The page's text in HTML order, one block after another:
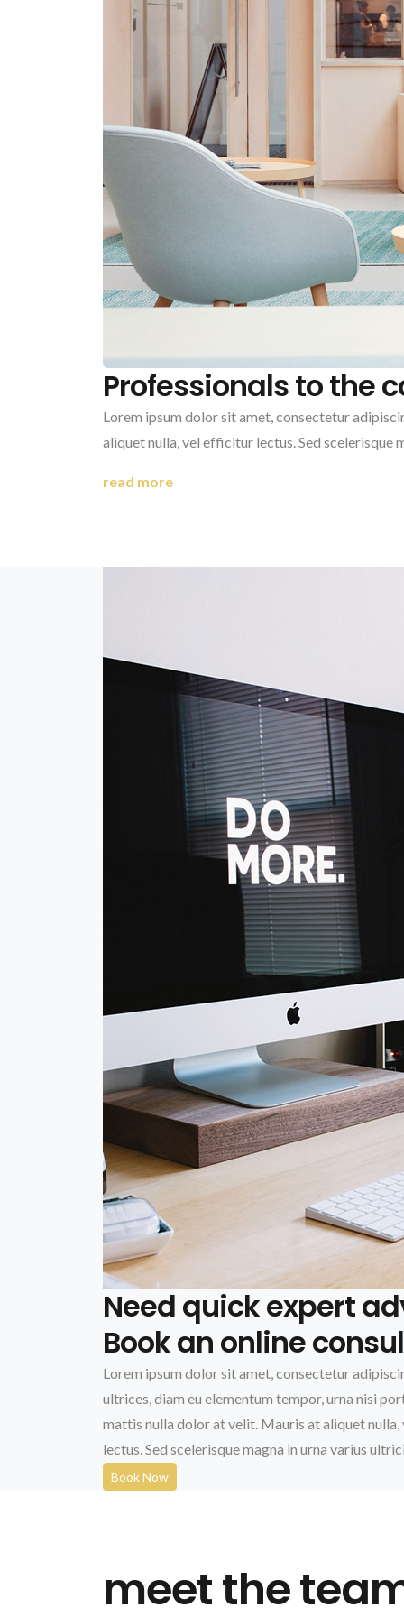
Professionals to the
Lorem ipsum dolor sit amet, consectetur
aliquet nulla, vel efficitur lectus. Sed scelerisque
read more
Need quick expert
Book an online
Lorem ipsum dolor sit amet, consectetur
ultrices, diam eu elementum tempor, urna nisi
mattis nulla dolor at velit. Mauris at aliquet
lectus. Sed scelerisque magna in urna varius
Book Now
meet the